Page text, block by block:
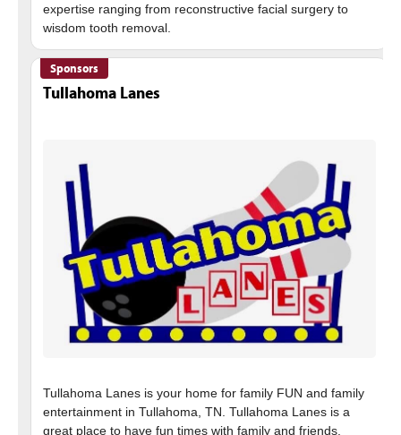
expertise ranging from reconstructive facial surgery to
Sponsors
Tullahoma Lanes
Tullahoma Lanes is your home for family FUN and family
entertainment in Tullahoma, TN. Tullahoma Lanes is a